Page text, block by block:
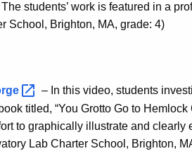
students’ work is featured in a
School, Brighton, MA, grade: 4)
– In this video, students
titled, “You Grotto Go to
to graphically illustrate and
Lab Charter School, Brighton,